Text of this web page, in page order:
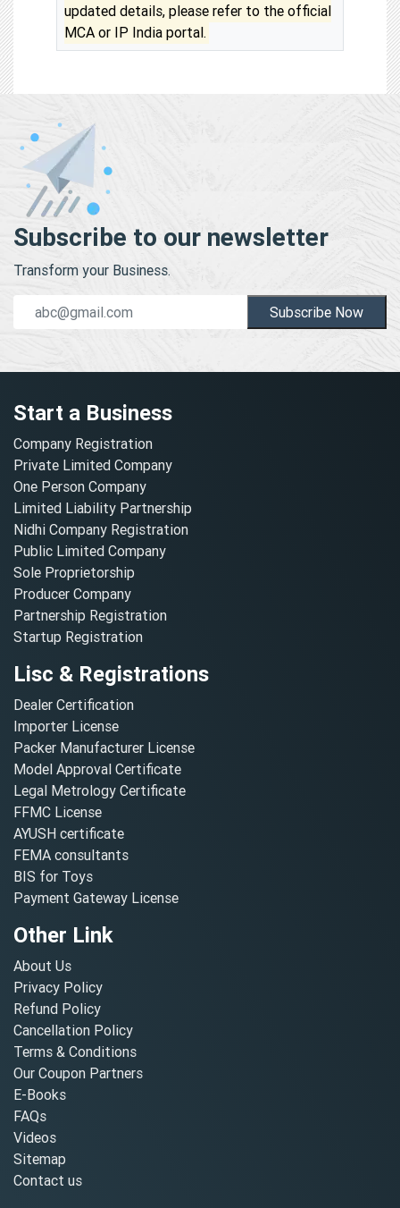
updated details, please refer to the official
MCA or IP India portal.
Subscribe to our newsletter
Transform your Business.
Subscribe Now
Start a Business
Company Registration
Private Limited Company
One Person Company
Limited Liability Partnership
Nidhi Company Registration
Public Limited Company
Sole Proprietorship
Producer Company
Partnership Registration
Startup Registration
Lisc & Registrations
Dealer Certification
Importer License
Packer Manufacturer License
Model Approval Certificate
Legal Metrology Certificate
FFMC License
AYUSH certificate
FEMA consultants
BIS for Toys
Payment Gateway License
Other Link
About Us
Privacy Policy
Refund Policy
Cancellation Policy
Terms & Conditions
Our Coupon Partners
E-Books
FAQs
Videos
Sitemap
Contact us